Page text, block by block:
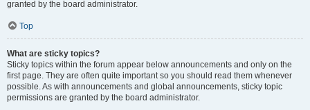
granted by the board administrator.
Top
What are sticky topics?
Sticky topics within the forum appear below announcements and only on the
first page. They are often quite important so you should read them whenever
possible. As with announcements and global announcements, sticky topic
permissions are granted by the board administrator.